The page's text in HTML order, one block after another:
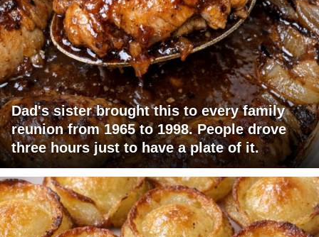
Dad's sister brought this to every family
reunion from 1965 to 1998. People drove
three hours just to have a plate of it.